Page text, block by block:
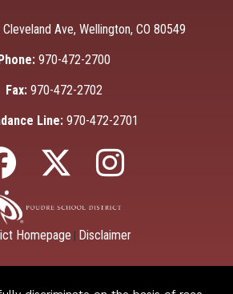
Ave, Wellington, CO 80549
970-472-2700
Fax: 970-472-2702
Line: 970-472-2701
Homepage Disclaimer